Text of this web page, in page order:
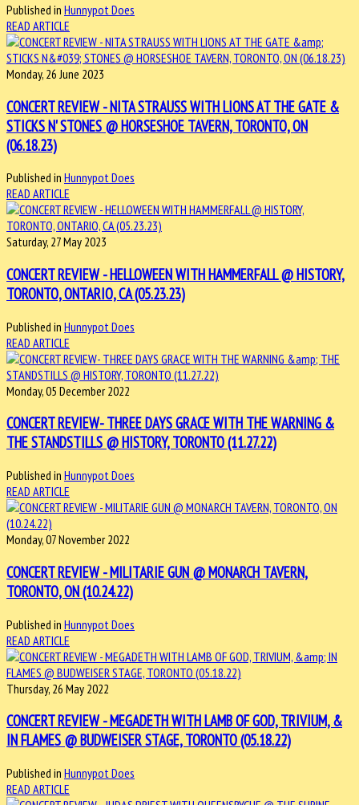
Published in Hunnypot Does
READ ARTICLE
Monday, 26 June 2023
CONCERT REVIEW - NITA STRAUSS WITH LIONS AT THE GATE &
STICKS N' STONES @ HORSESHOE TAVERN, TORONTO, ON
(06.18.23)
Published in Hunnypot Does
READ ARTICLE
Saturday, 27 May 2023
CONCERT REVIEW - HELLOWEEN WITH HAMMERFALL @ HISTORY,
TORONTO, ONTARIO, CA (05.23.23)
Published in Hunnypot Does
READ ARTICLE
Monday, 05 December 2022
CONCERT REVIEW- THREE DAYS GRACE WITH THE WARNING &
THE STANDSTILLS @ HISTORY, TORONTO (11.27.22)
Published in Hunnypot Does
READ ARTICLE
Monday, 07 November 2022
CONCERT REVIEW - MILITARIE GUN @ MONARCH TAVERN,
TORONTO, ON (10.24.22)
Published in Hunnypot Does
READ ARTICLE
Thursday, 26 May 2022
CONCERT REVIEW - MEGADETH WITH LAMB OF GOD, TRIVIUM, &
IN FLAMES @ BUDWEISER STAGE, TORONTO (05.18.22)
Published in Hunnypot Does
READ ARTICLE